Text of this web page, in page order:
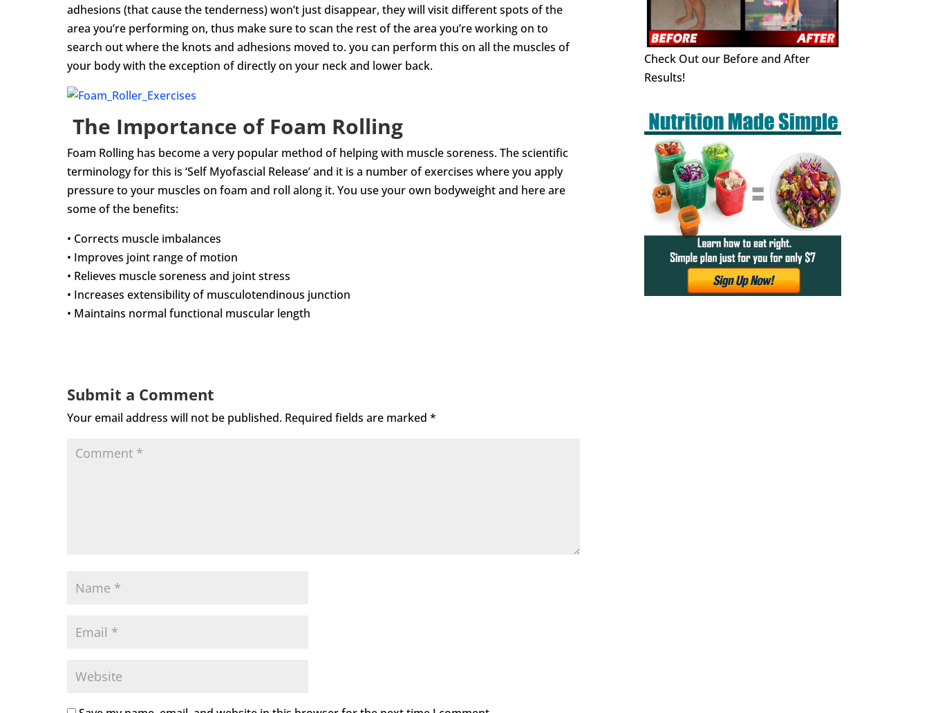
adhesions (that cause the tenderness) won’t just disappear, they will visit different spots of the
area you’re performing on, thus make sure to scan the rest of the area you’re working on to
search out where the knots and adhesions moved to. you can perform this on all the muscles of
your body with the exception of directly on your neck and lower back.
The Importance of Foam Rolling
Foam Rolling has become a very popular method of helping with muscle soreness. The scientific
terminology for this is ‘Self­ Myofascial Release’ and it is a number of exercises where you apply
pressure to your muscles on foam and roll along it. You use your own bodyweight and here are
some of the benefits:
• Corrects muscle imbalances
• Improves joint range of motion
• Relieves muscle soreness and joint stress
• Increases extensibility of musculotendinous junction
• Maintains normal functional muscular length
Submit a Comment
Your email address will not be published. Required fields are marked *
Check Out our Before and After
Results!